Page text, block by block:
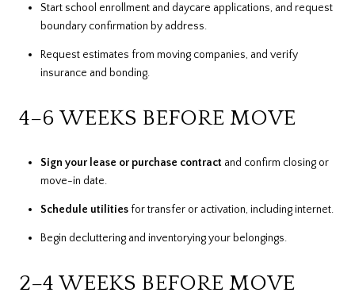
Start school enrollment and daycare applications, and request
boundary confirmation by address.
Request estimates from moving companies, and verify
insurance and bonding.
4–6 WEEKS BEFORE MOVE
Sign your lease or purchase contract and confirm closing or
move-in date.
Schedule utilitiesfor transfer or activation, including internet.
Begin decluttering and inventorying your belongings.
2–4 WEEKS BEFORE MOVE